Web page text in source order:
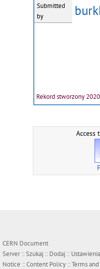
Submitted
by
Rekord stworzony
CERN Document
Server ::Szukaj :: Dodaj :: Ustawienia
Notice ::Content Policy ::Terms